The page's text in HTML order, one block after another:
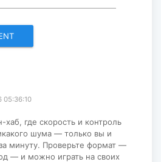
gather to promote regional
2025-06-18
05:36:10
где скорость и контроль
шума — только вы и
минуту. Проверьте формат —
— и можно играть на своих